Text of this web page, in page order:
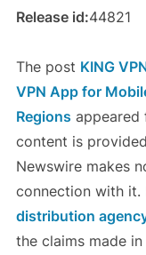
Release id:44821
The post KING
VPN App for
Regions appeared
content is
Newswire makes
connection with it.
distribution
the claims made